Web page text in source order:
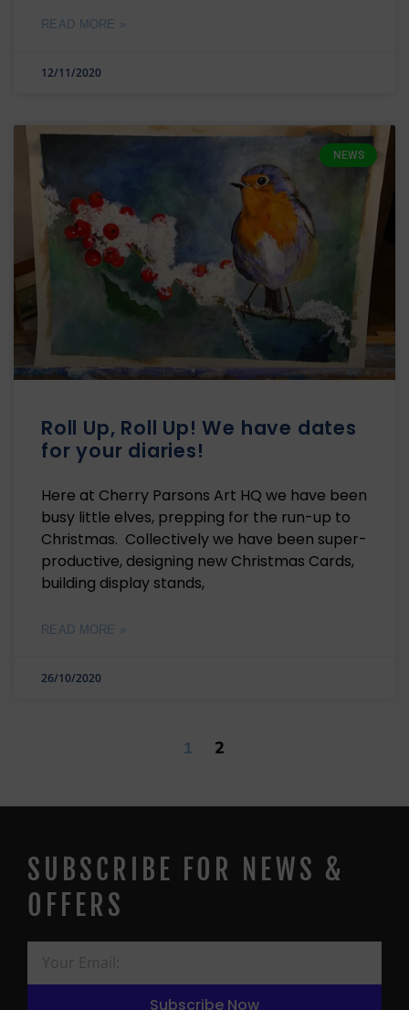
READ MORE »
12/11/2020
NEWS
Roll Up, Roll Up! We have dates
for your diaries!
Here at Cherry Parsons Art HQ we have been
busy little elves, prepping for the run-up to
Christmas. Collectively we have been super-
productive, designing new Christmas Cards,
building display stands,
READ MORE »
26/10/2020
1 2
SUBSCRIBE FOR NEWS &
OFFERS
Subscribe Now